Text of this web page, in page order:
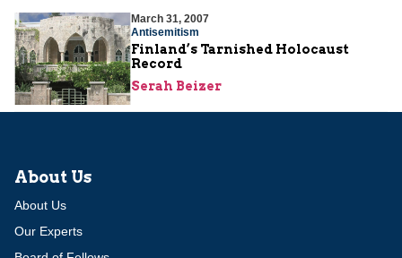
March 31, 2007
Antisemitism
Finland’s Tarnished Holocaust
Record
Serah Beizer
About Us
About Us
Our Experts